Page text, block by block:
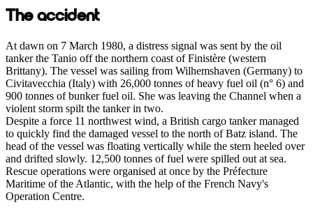
The accident
At dawn on 7 March 1980, a distress signal was sent by the oil
tanker the Tanio off the northern coast of Finistère (western
Brittany). The vessel was sailing from Wilhemshaven (Germany) to
Civitavecchia (Italy) with 26,000 tonnes of heavy fuel oil (n° 6) and
900 tonnes of bunker fuel oil. She was leaving the Channel when a
violent storm spilt the tanker in two.
Despite a force 11 northwest wind, a British cargo tanker managed
to quickly find the damaged vessel to the north of Batz island. The
head of the vessel was floating vertically while the stern heeled over
and drifted slowly. 12,500 tonnes of fuel were spilled out at sea.
Rescue operations were organised at once by the Préfecture
Maritime of the Atlantic, with the help of the French Navy's
Operation Centre.